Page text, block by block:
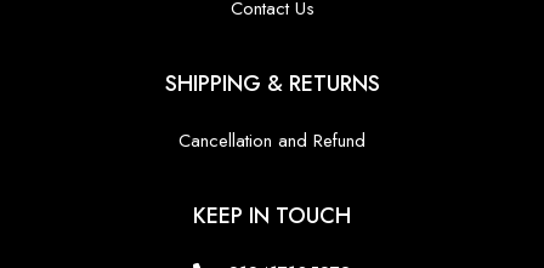
Contact Us
SHIPPING & RETURNS
Cancellation and Refund
KEEP IN TOUCH